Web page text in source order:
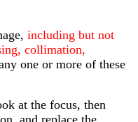
including but not
collimation,
one or more of these
at the focus, then
and replace the